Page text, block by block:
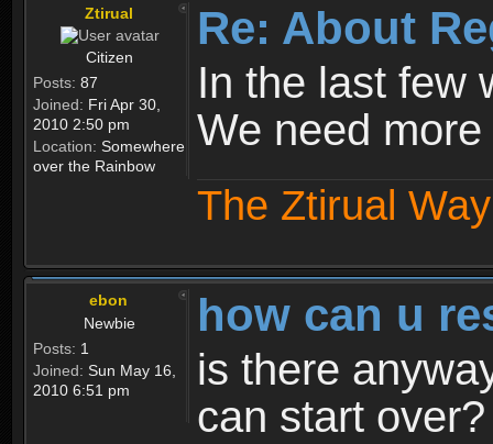
Ztirual
Citizen
Posts: 87
Joined: Fri Apr 30,
2010 2:50 pm
Location: Somewhere
over the Rainbow
Re: About
In the last few
We need
The Ztirual
ebon
Newbie
Posts: 1
Joined: Sun May 16,
2010 6:51 pm
how can u
is there
can start over?